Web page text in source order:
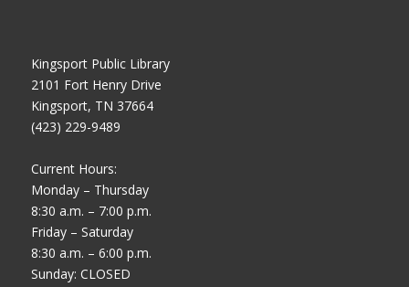
Kingsport Public Library
2101 Fort Henry Drive
Kingsport, TN 37664
(423) 229-9489
Current Hours:
Monday – Thursday
8:30 a.m. – 7:00 p.m.
Friday – Saturday
8:30 a.m. – 6:00 p.m.
Sunday: CLOSED